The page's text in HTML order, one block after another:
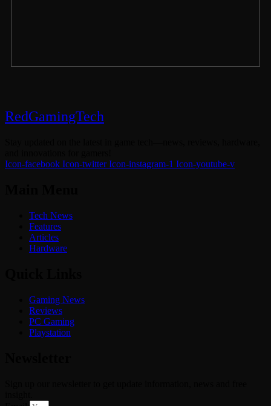
RedGamingTech
Icon-facebook Icon-twitter Icon-instagram-1 Icon-youtube-v
Tech News
Features
Articles
Hardware
Gaming News
Reviews
PC Gaming
Playstation